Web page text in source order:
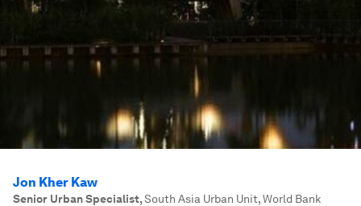
Jon Kher Kaw
Senior Urban Specialist,South Asia Urban Unit, World Bank